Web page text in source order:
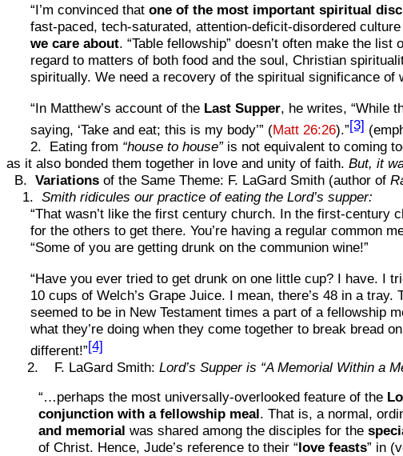
“I’m convinced that one of the most important spiritual
fast-paced, tech-saturated, attention-deficit-disordered
we care about. “Table fellowship” doesn’t often make the
regard to matters of both food and the soul, Christian
spiritually. We need a recovery of the spiritual significance of
“In Matthew’s account of the Last Supper, he writes, “While
saying, ‘Take and eat; this is my body’” (Matt 26:26).”[3]
2. Eating from “house to house”is not equivalent to coming
as it also bonded them together in love and unity of faith. But, it
B. Variations of the Same Theme: F. LaGard Smith (author of
1. Smith ridicules our practice of eating the Lord’s supper:
“That wasn’t like the first century church. In the first-century
for the others to get there. You’re having a regular common
“Some of you are getting drunk on the communion wine!”
“Have you ever tried to get drunk on one little cup? I have. I
10 cups of Welch’s Grape Juice. I mean, there’s 48 in a
seemed to be in New Testament times a part of a fellowship
what they’re doing when they come together to break bread
different!”[4]
2. F. LaGard Smith: Lord’s Supper is “A Memorial Within a
“…perhaps the most universally-overlooked feature of the
conjunction with a fellowship meal. That is, a normal,
and memorial was shared among the disciples for the
of Christ. Hence, Jude’s reference to their “love feasts” in